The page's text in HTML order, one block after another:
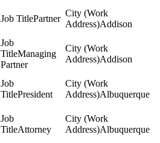
Partner
Addison
Managing
Partner
Addison
President Albuquerque
Attorney Albuquerque